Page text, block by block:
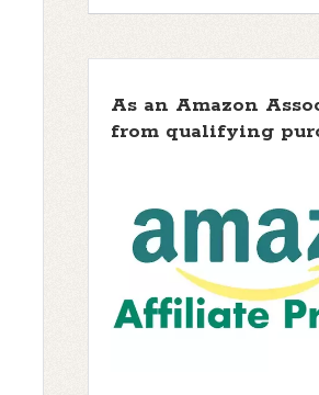
As an Amazon
from qualifying